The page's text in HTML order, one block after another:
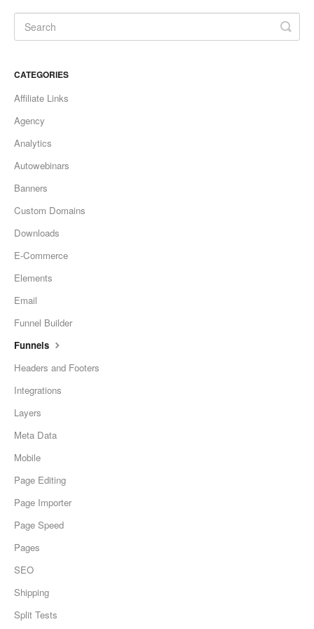
CATEGORIES
Affiliate Links
Agency
Analytics
Autowebinars
Banners
Custom Domains
Downloads
E-Commerce
Elements
Email
Funnel Builder
Funnels
Headers and Footers
Integrations
Layers
Meta Data
Mobile
Page Editing
Page Importer
Page Speed
Pages
SEO
Shipping
Split Tests